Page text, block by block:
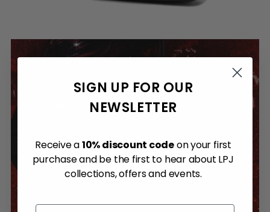
SIGN UP FOR OUR
NEWSLETTER
Receive a10% discount codeon your first
purchase and be the first to hear about LPJ
collections, offers and events.